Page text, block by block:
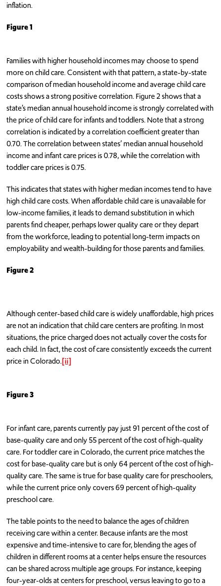
inflation.
Figure 1
Families with higher household incomes may choose to spend
more on child care. Consistent with that pattern, a state-by-state
comparison of median household income and average child care
costs shows a strong positive correlation. Figure 2 shows that a
state’s median annual household income is strongly correlated with
the price of child care for infants and toddlers. Note that a strong
correlation is indicated by a correlation coefficient greater than
0.70. The correlation between states’ median annual household
income and infant care prices is 0.78, while the correlation with
toddler care prices is 0.75.
This indicates that states with higher median incomes tend to have
high child care costs. When affordable child care is unavailable for
low-income families, it leads to demand substitution in which
parents find cheaper, perhaps lower quality care or they depart
from the workforce, leading to potential long-term impacts on
employability and wealth-building for those parents and families.
Figure 2
Although center-based child care is widely unaffordable, high prices
are not an indication that child care centers are profiting. In most
situations, the price charged does not actually cover the costs for
each child. In fact, the cost of care consistently exceeds the current
price in Colorado.[ii]
Figure 3
For infant care, parents currently pay just 91 percent of the cost of
base-quality care and only 55 percent of the cost of high-quality
care. For toddler care in Colorado, the current price matches the
cost for base-quality care but is only 64 percent of the cost of high-
quality care. The same is true for base quality care for preschoolers,
while the current price only covers 69 percent of high-quality
preschool care.
The table points to the need to balance the ages of children
receiving care within a center. Because infants are the most
expensive and time-intensive to care for, blending the ages of
children in different rooms at a center helps ensure the resources
can be shared across multiple age groups. For instance, keeping
four-year-olds at centers for preschool, versus leaving to go to a